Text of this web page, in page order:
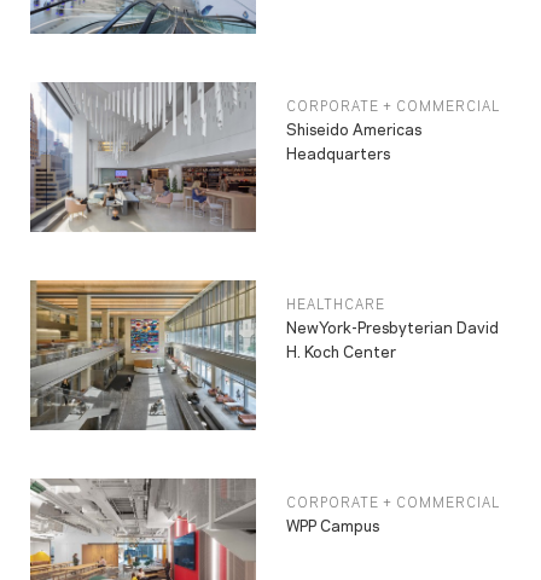
CORPORATE + COMMERCIAL
Shiseido Americas
Headquarters
HEALTHCARE
NewYork-Presbyterian David
H. Koch Center
CORPORATE + COMMERCIAL
WPP Campus